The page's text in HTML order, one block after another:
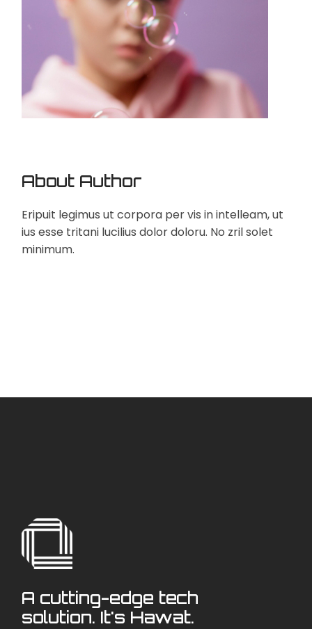
About Author
Eripuit legimus ut corpora per vis in intelleam, ut
ius esse tritani lucilius dolor doloru. No zril solet
minimum.
A cutting-edge tech
solution. It's Hawat.